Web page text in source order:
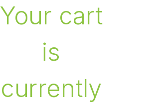
Your cart
is
currently